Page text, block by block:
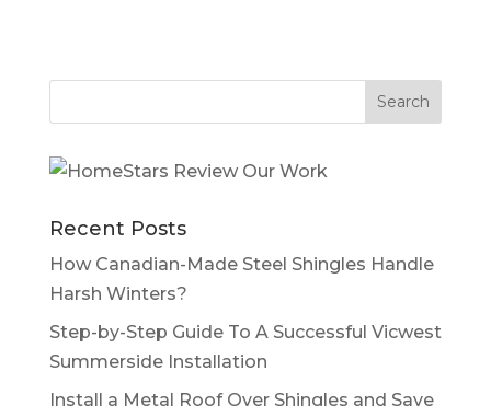
Recent Posts
How Canadian-Made Steel Shingles Handle
Harsh Winters?
Step-by-Step Guide To A Successful Vicwest
Summerside Installation
Install a Metal Roof Over Shingles and Save